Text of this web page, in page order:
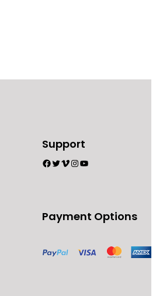
Support
Facebook
Twitter
Vimeo
Instagram
YouTube
Payment Options